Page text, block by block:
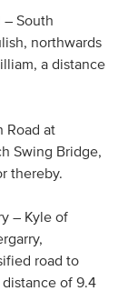
South
northwards
a distance
Road at
Swing Bridge,
thereby.
– Kyle of
road to
of 9.4